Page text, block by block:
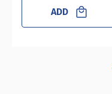
ADD